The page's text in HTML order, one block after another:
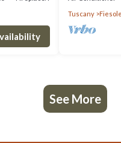
Tuscany
Fiesole
See More